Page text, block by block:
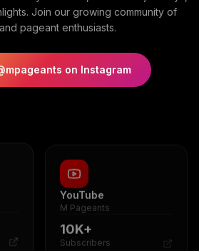
Join our growing community of
pageant enthusiasts.
on Instagram
YouTube
M Pageants
10K+
Subscribers